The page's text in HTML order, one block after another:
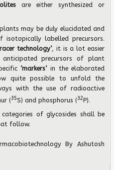
are either synthesized or
may be duly elucidated and
isotopically labelled precursors.
technology’, it is a lot easier
precursors of plant
‘markers’ in the elaborated
quite possible to unfold the
with the use of radioactive
(35S) and phosphorus (32P).
of glycosides shall be
follow.
By Ashutosh